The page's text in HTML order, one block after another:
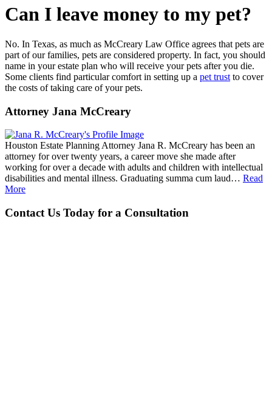
Can I leave money to my pet?
No. In Texas, as much as McCreary Law Office agrees that pets are
part of our families, pets are considered property. In fact, you should
name in your estate plan who will receive your pets after you die.
Some clients find particular comfort in setting up a pet trust to cover
the costs of taking care of your pets.
Attorney Jana McCreary
Houston Estate Planning Attorney Jana R. McCreary has been an
attorney for over twenty years, a career move she made after
working for over a decade with adults and children with intellectual
disabilities and mental illness. Graduating summa cum laud… Read
More
Contact Us Today for a Consultation